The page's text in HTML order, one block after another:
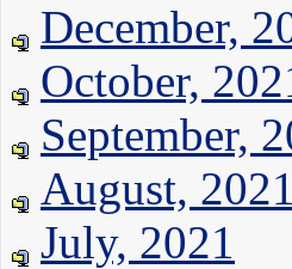
December,
October,
September,
August,
July, 2021